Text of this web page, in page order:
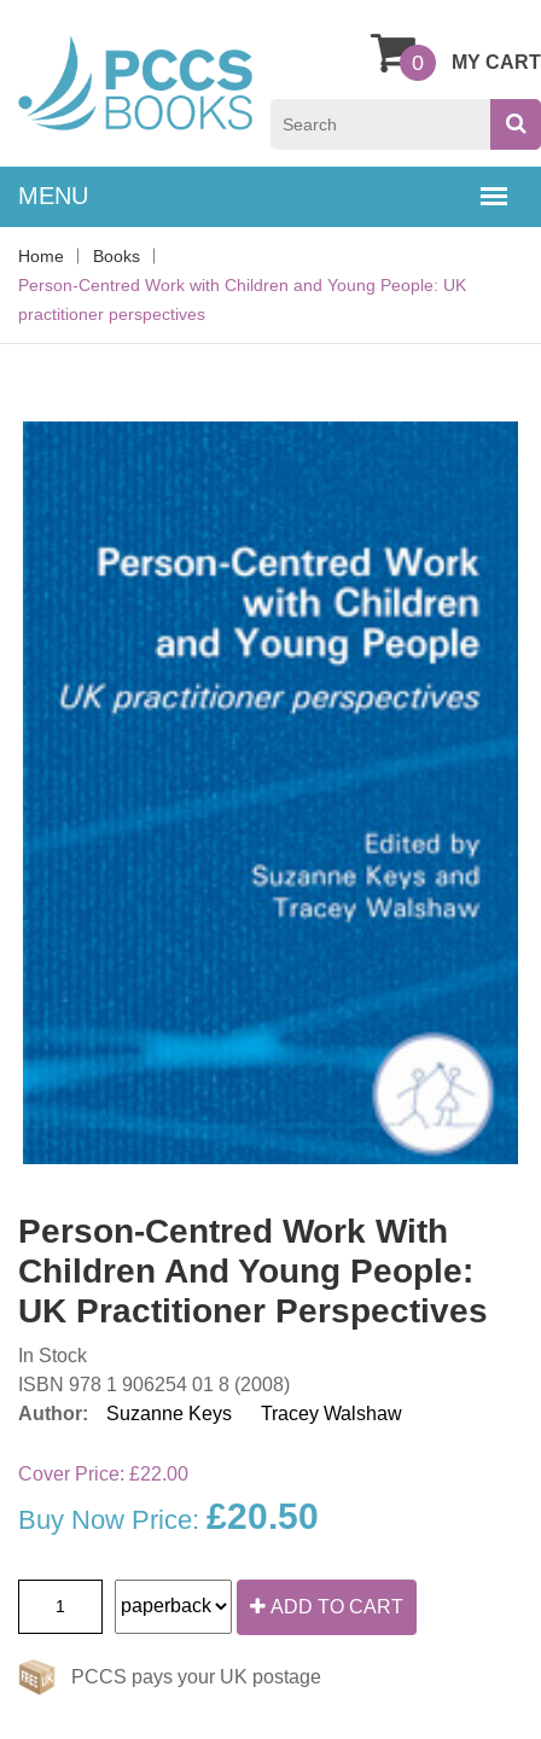
MY CART
0
Home
Books
Person-Centred Work with Children and Young People: UK
practitioner perspectives
Person-Centred Work With
Children And Young People:
UK Practitioner Perspectives
In Stock
ISBN 978 1 906254 01 8 (2008)
Author:
Suzanne Keys Tracey Walshaw
Cover Price: £22.00
Buy Now Price: £20.50
ADD TO CART
PCCS pays your UK postage